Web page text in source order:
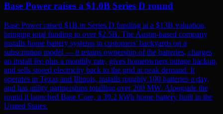
Base Power raises a $1.0B Series D round
Base Power raised $1B in Series D funding at a $13B valuation,
bringing total funding to over $2.5B. The Austin-based company
installs home battery systems in customers' backyards on a
subscription model — it retains ownership of the batteries, charges
an install fee plus a monthly rate, gives homeowners outage backup,
and sells stored electricity back to the grid at peak demand. It
operates in Texas and Illinois, installs roughly 100 batteries a day,
and has utility partnerships totalling over 200 MW. Alongside the
round it launched Base Core, a 39.2 kWh home battery built in the
United States.